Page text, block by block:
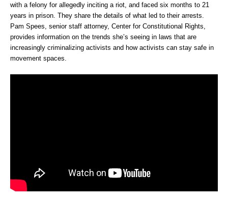
with a felony for allegedly inciting a riot, and faced six months to 21
years in prison. They share the details of what led to their arrests.
Pam Spees, senior staff attorney, Center for Constitutional Rights,
provides information on the trends she’s seeing in laws that are
increasingly criminalizing activists and how activists can stay safe in
movement spaces.